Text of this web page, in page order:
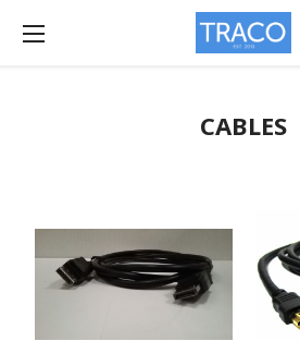
CABLES